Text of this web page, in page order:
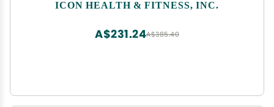
ICON HEALTH & FITNESS, INC.
A$385.40
A$231.24